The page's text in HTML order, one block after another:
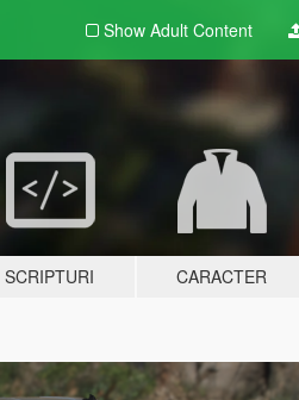
Show Adult Content
SCRIPTURI CARACTER